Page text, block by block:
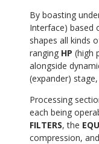
By boasting
Interface) based
shapes all kinds
ranging HP (high
alongside
(expander) stage,
Processing
each being
FILTERS, the
compression,